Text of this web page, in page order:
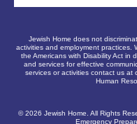
Jewish Home does not
activities and employment practices.
the Americans with Disability Act in
and services for effective
services or activities contact us at
Human
© 2026 Jewish Home. All Rights
Emergency